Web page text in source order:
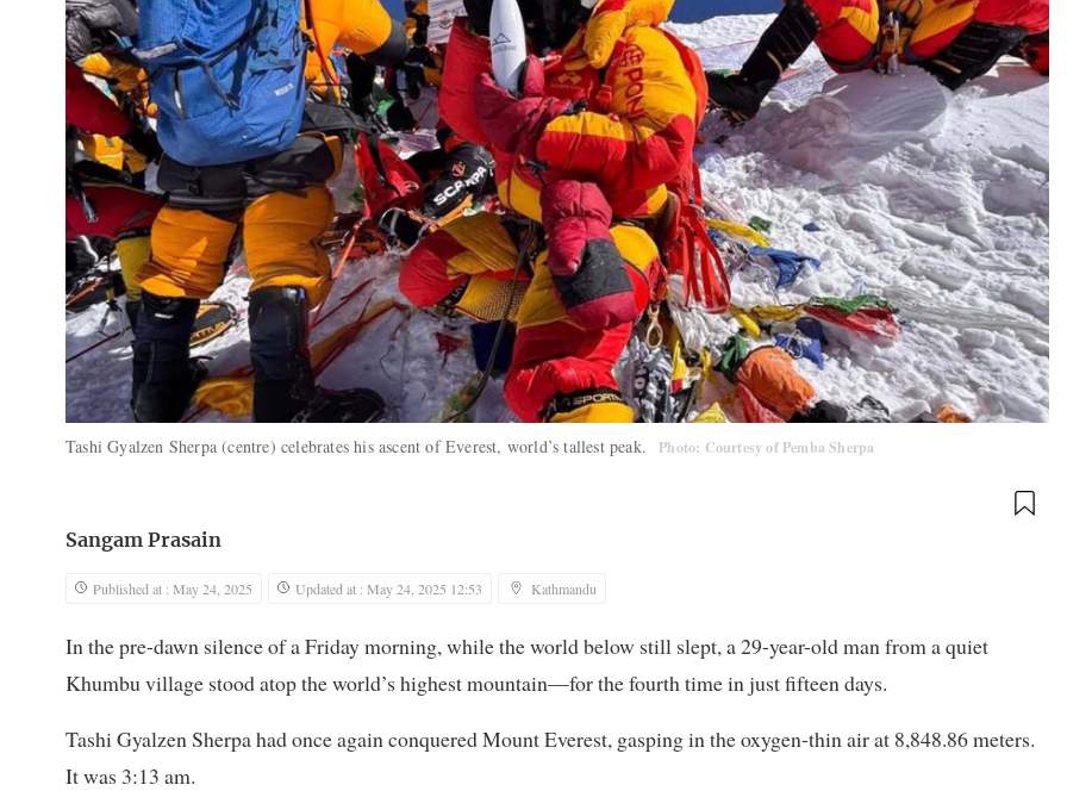
Tashi Gyalzen Sherpa (centre) celebrates his ascent of Everest, world’s tallest peak. Photo: Courtesy of Pemba Sherpa
Sangam Prasain
Published at : May 24, 2025 Updated at : May 24, 2025 12:53 Kathmandu
In the pre-dawn silence of a Friday morning, while the world below still slept, a 29-year-old man from a quiet
Khumbu village stood atop the world’s highest mountain—for the fourth time in just fifteen days.
Tashi Gyalzen Sherpa had once again conquered Mount Everest, gasping in the oxygen-thin air at 8,848.86 meters.
It was 3:13 am.